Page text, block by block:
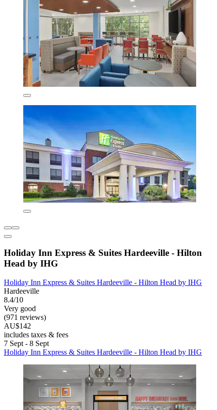
Holiday Inn Express & Suites Hardeeville - Hilton
Head by IHG
Holiday Inn Express & Suites Hardeeville - Hilton Head by IHG
Hardeeville
8.4/10
Very good
(971 reviews)
AU$142
includes taxes & fees
7 Sept - 8 Sept
Holiday Inn Express & Suites Hardeeville - Hilton Head by IHG